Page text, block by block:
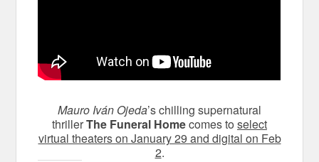
Mauro Iván Ojeda’s chilling supernatural
thrillerThe Funeral Homecomes to select
virtual theaters on January 29 and digital on Feb
2.